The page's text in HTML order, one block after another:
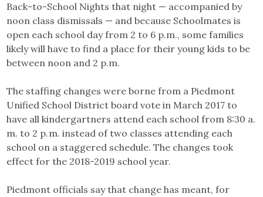
Back-to-School Nights that night — accompanied by
noon class dismissals — and because Schoolmates is
open each school day from 2 to 6 p.m., some families
likely will have to find a place for their young kids to be
between noon and 2 p.m.
The staffing changes were borne from a Piedmont
Unified School District board vote in March 2017 to
have all kindergartners attend each school from 8:30 a.
m. to 2 p. m. instead of two classes attending each
school on a staggered schedule. The changes took
effect for the 2018-2019 school year.
Piedmont officials say that change has meant, for